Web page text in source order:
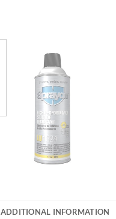
ADDITIONAL INFORMATION